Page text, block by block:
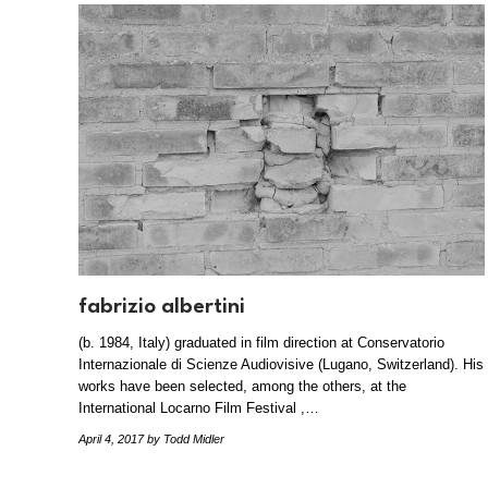
fabrizio albertini
(b. 1984, Italy) graduated in film direction at Conservatorio
Internazionale di Scienze Audiovisive (Lugano, Switzerland). His
works have been selected, among the others, at the
International Locarno Film Festival ,…
April 4, 2017by Todd Midler